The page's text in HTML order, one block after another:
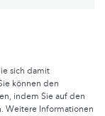
sich damit
können den
indem Sie auf den
Weitere Informationen